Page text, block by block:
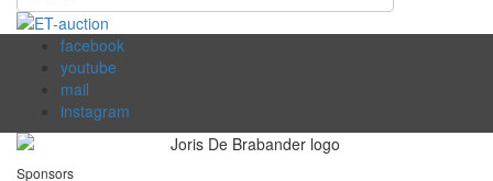
facebook
youtube
mail
instagram
Sponsors